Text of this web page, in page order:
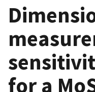
for a